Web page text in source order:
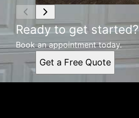
Ready to get started?
Book an appointment today.
Get a Free Quote